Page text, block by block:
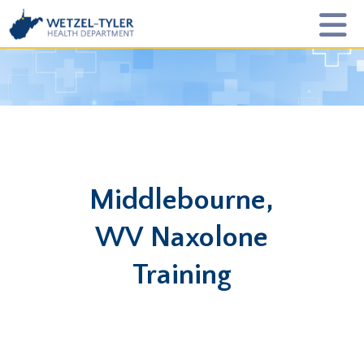
Middlebourne,
WV Naxolone
Training